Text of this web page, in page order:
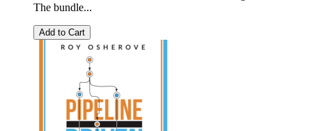
The bundle...
Add to Cart